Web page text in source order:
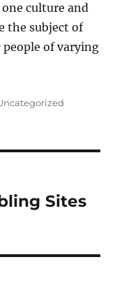
culture and
the subject of
of varying
Sites